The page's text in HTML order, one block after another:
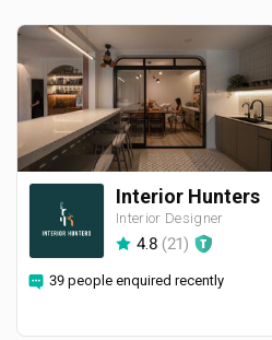
Interior Hunters
Interior Designer
4.8 (21)
39 people enquired recently